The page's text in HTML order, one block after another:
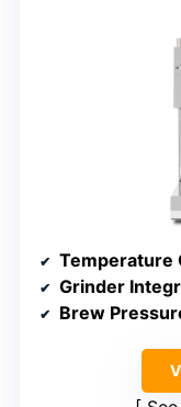
Temperature
Grinder
Brew